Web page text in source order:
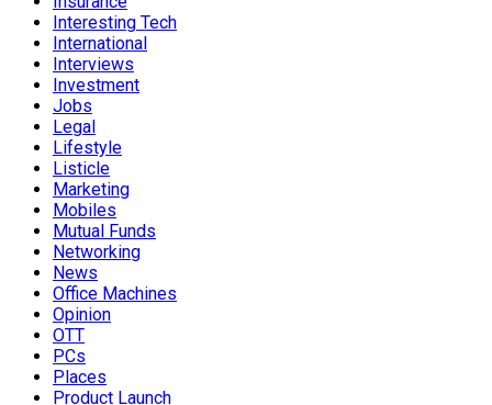
Interesting Tech
International
Interviews
Investment
Jobs
Legal
Lifestyle
Listicle
Marketing
Mobiles
Mutual Funds
Networking
News
Office Machines
Opinion
OTT
PCs
Places
Product Launch